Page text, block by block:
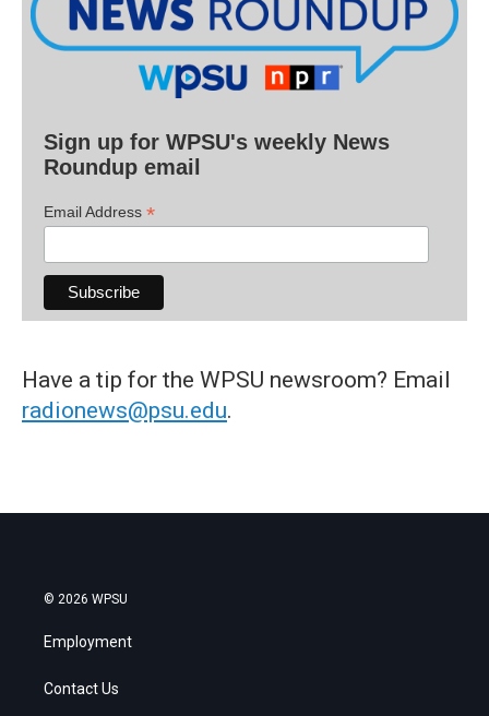
Sign up for WPSU's weekly News
Roundup email
Email Address *
Have a tip for the WPSU newsroom? Email
radionews@psu.edu.
© 2026 WPSU
Employment
Contact Us